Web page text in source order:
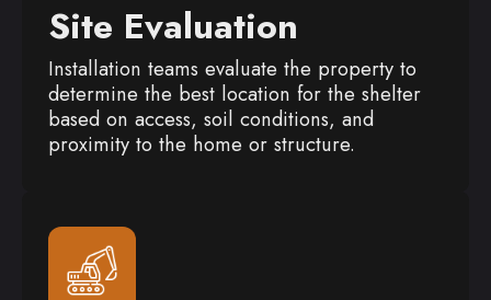
Site Evaluation
Installation teams evaluate the property to
determine the best location for the shelter
based on access, soil conditions, and
proximity to the home or structure.